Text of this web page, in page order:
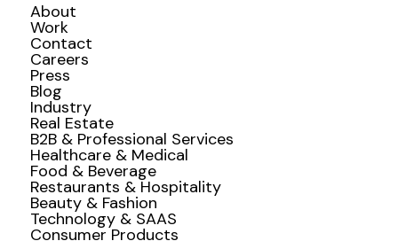
About
Work
Contact
Careers
Press
Blog
Industry
Real Estate
B2B & Professional Services
Healthcare & Medical
Food & Beverage
Restaurants & Hospitality
Beauty & Fashion
Technology & SAAS
Consumer Products